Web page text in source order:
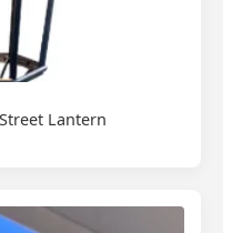
Lantern